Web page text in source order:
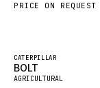
MOXY
MANNESMANN
PRICE ON REQUEST
Featured
New
CATERPILLAR
BOLT
AGRICULTURAL